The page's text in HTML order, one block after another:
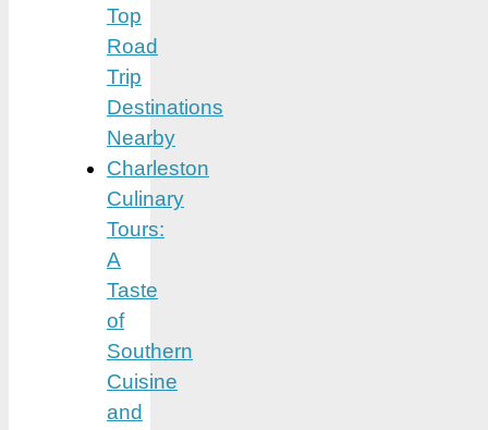
Top
Road
Trip
Destinations
Nearby
Charleston
Culinary
Tours:
A
Taste
of
Southern
Cuisine
and